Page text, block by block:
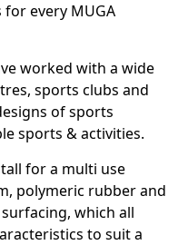
every MUGA
worked with a wide
sports clubs and
of sports
sports & activities.
for a multi use
polymeric rubber and
which all
to suit a